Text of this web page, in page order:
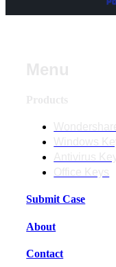
Submit Case
About
Contact